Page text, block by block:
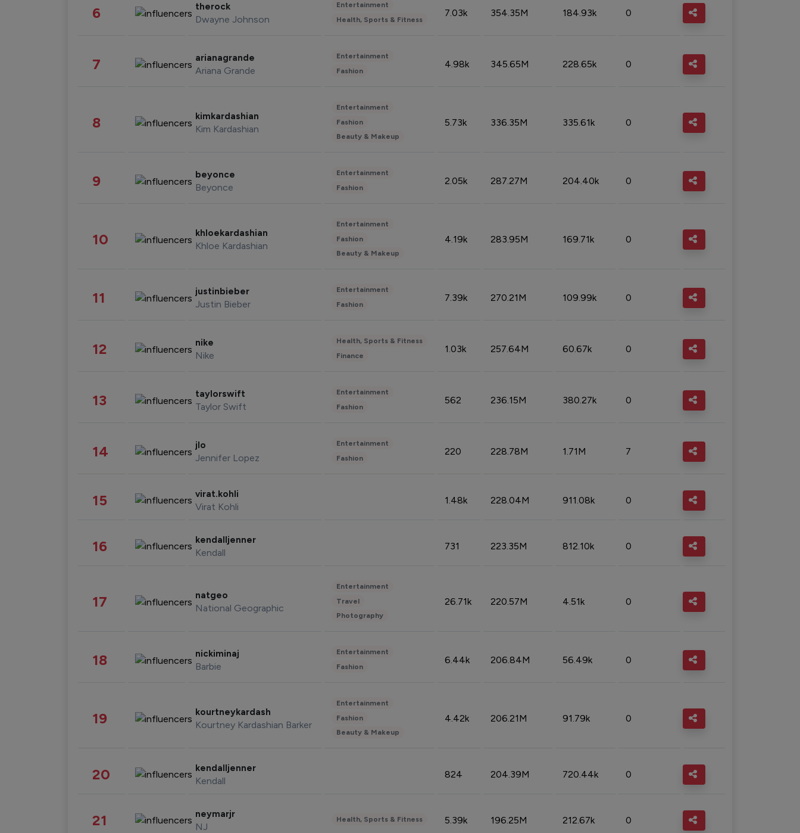
6 therock
Dwayne Johnson
Entertainment
Health, Sports & Fitness
7.03k 354.35M 184.93k 0
7 arianagrande
Ariana Grande
Entertainment
Fashion
4.98k 345.65M 228.65k 0
8 kimkardashian
Kim Kardashian
Entertainment
Fashion
Beauty & Makeup
5.73k 336.35M 335.61k 0
9 beyonce
Beyonce
Entertainment
Fashion
2.05k 287.27M 204.40k 0
10 khloekardashian
Khloe Kardashian
Entertainment
Fashion
Beauty & Makeup
4.19k 283.95M 169.71k 0
11 justinbieber
Justin Bieber
Entertainment
Fashion
7.39k 270.21M 109.99k 0
12 nike
Nike
Health, Sports & Fitness
Finance
1.03k 257.64M 60.67k 0
13 taylorswift
Taylor Swift
Entertainment
Fashion
562 236.15M 380.27k 0
14 jlo
Jennifer Lopez
Entertainment
Fashion
220 228.78M 1.71M 7
15 virat.kohli
Virat Kohli
1.48k 228.04M 911.08k 0
16 kendalljenner
Kendall
731 223.35M 812.10k 0
17 natgeo
National Geographic
Entertainment
Travel
Photography
26.71k 220.57M 4.51k 0
18 nickiminaj
Barbie
Entertainment
Fashion
6.44k 206.84M 56.49k 0
19 kourtneykardash
Kourtney Kardashian Barker
Entertainment
Fashion
Beauty & Makeup
4.42k 206.21M 91.79k 0
20 kendalljenner
Kendall
824 204.39M 720.44k 0
21 neymarjr
NJ
Health, Sports & Fitness 5.39k 196.25M 212.67k 0